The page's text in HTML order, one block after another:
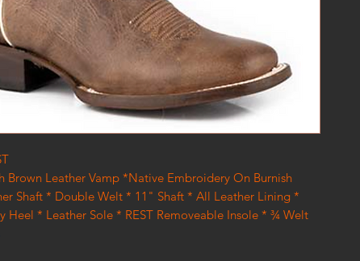
Brown Leather Vamp *Native Embroidery On Burnish
Shaft * Double Welt * 11" Shaft * All Leather Lining *
Heel * Leather Sole * REST Removeable Insole * ¾ Welt